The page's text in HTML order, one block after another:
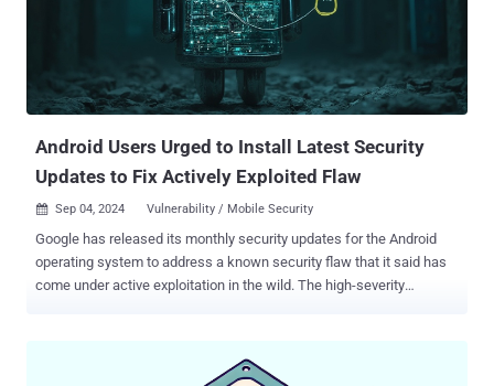
messages sent via SMS, email, and/or voice calls. Traditional
defenses, such as end-user training or basic multi-factor
authentication (MFA), lower the risk at best but cannot eliminate it.
Users may still fall prey to scams, and stolen credentials can be
exploited. Legacy MFA is a particularly urgent problem, given that ...
Android Users Urged to Install Latest Security
Updates to Fix Actively Exploited Flaw
 Sep 04, 2024 Vulnerability / Mobile Security
Google has released its monthly security updates for the Android
operating system to address a known security flaw that it said has
come under active exploitation in the wild. The high-severity
National Vulnerability Database (NVD), it concerns a logic error that